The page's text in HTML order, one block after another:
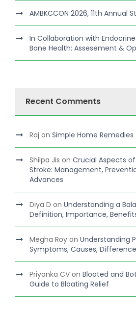
AMBKCCON 2026, 11th Annual
In Collaboration with
Bone Health: Assesement &
Recent Comments
Raj on Simple Home
Shilpa Jis on Crucial Aspects
Stroke: Management,
Advances
Diya D on Understanding a
Definition, Importance,
Megha Roy on Understanding
Symptoms, Causes,
Priyanka CV on Bloated and
Guide to Bloating Relief